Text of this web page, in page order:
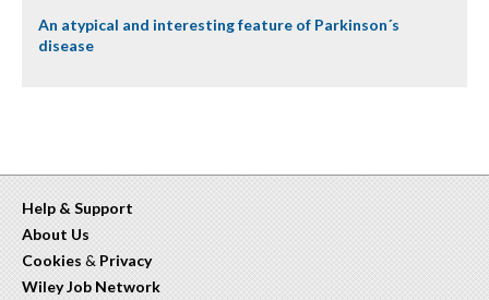
An atypical and interesting feature of Parkinson´s
disease
Help & Support
About Us
Cookies & Privacy
Wiley Job Network